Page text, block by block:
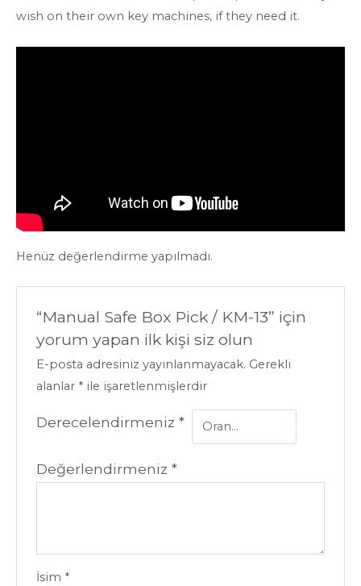
wish on their own key machines, if they need it.
Henüz değerlendirme yapılmadı.
“Manual Safe Box Pick / KM-13” için
yorum yapan ilk kişi siz olun
E-posta adresiniz yayınlanmayacak. Gerekli
alanlar * ile işaretlenmişlerdir
Derecelendirmeniz*
Değerlendirmeniz*
İsim *